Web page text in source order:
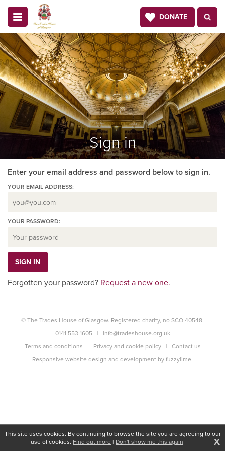
DONATE
Sign in
Enter your email address and password below to sign in.
YOUR EMAIL ADDRESS:
YOUR PASSWORD:
Forgotten your password? Request a new one.
© The Trades House of Glasgow. Registered charity, no SCO 40548.
0141 553 1605
info@tradeshouse.org.uk
Terms and conditions
Privacy and cookie policy
Contact us
Responsive website design and development by fuzzylime.
This site uses cookies. By continuing to browse the site you are agreeing to our
use of cookies. Find out more | Don't show me this again X